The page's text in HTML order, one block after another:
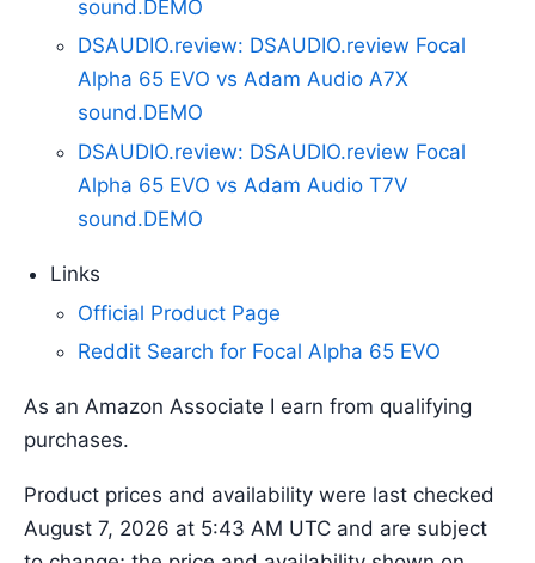
sound.DEMO
DSAUDIO.review: DSAUDIO.review Focal
Alpha 65 EVO vs Adam Audio A7X
sound.DEMO
DSAUDIO.review: DSAUDIO.review Focal
Alpha 65 EVO vs Adam Audio T7V
sound.DEMO
Links
Official Product Page
Reddit Search for Focal Alpha 65 EVO
As an Amazon Associate I earn from qualifying
purchases.
Product prices and availability were last checked
August 7, 2026 at 5:43 AM UTC and are subject